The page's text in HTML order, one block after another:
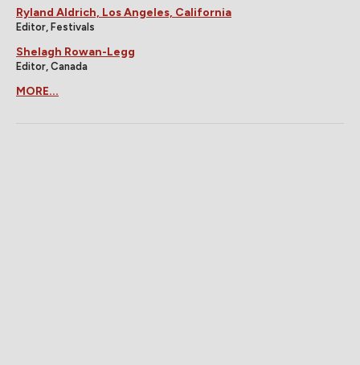
Ryland Aldrich, Los Angeles, California
Editor, Festivals
Shelagh Rowan-Legg
Editor, Canada
MORE...